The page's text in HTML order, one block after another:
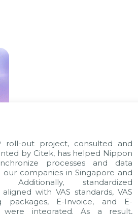
out project, consulted and
by Citek, has helped Nippon
processes and data
companies in Singapore and
Additionally, standardized
with VAS standards, VAS
E-Invoice, and E-
integrated. As a result,